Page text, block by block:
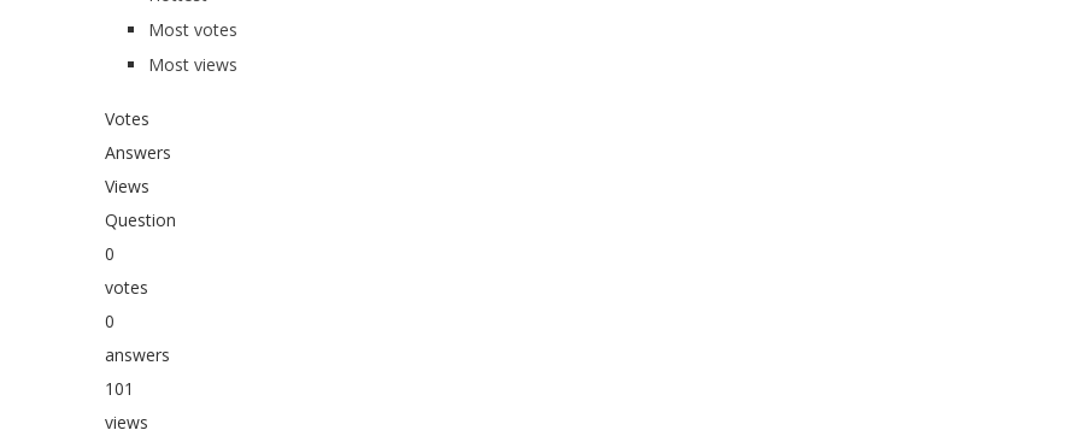
Most votes
Most views
Votes
Answers
Views
Question
0
votes
0
answers
101
views